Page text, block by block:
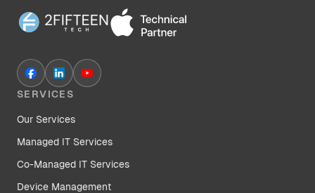
SERVICES
Our Services
Managed IT Services
Co-Managed IT Services
Device Management